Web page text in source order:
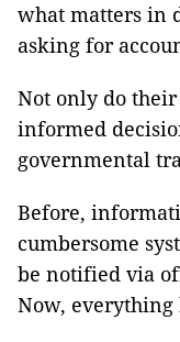
what matters in
asking for
Not only do
informed
governmental
Before,
cumbersome
be notified via
Now, everything